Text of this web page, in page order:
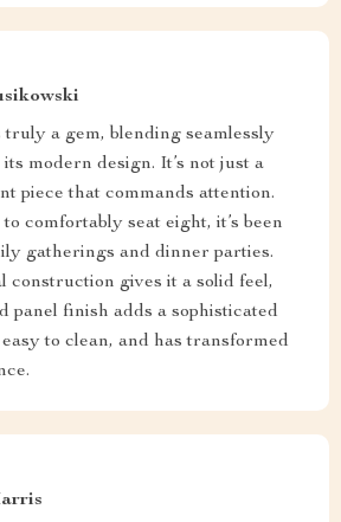
a gem, blending seamlessly
modern design. It’s not just a
piece that commands attention.
comfortably seat eight, it’s been
gatherings and dinner parties.
construction gives it a solid feel,
panel finish adds a sophisticated
to clean, and has transformed